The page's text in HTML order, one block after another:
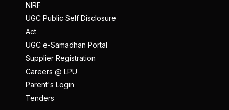
NIRF
UGC Public Self Disclosure
Act
UGC e-Samadhan Portal
Supplier Registration
Careers @ LPU
Parent's Login
Tenders